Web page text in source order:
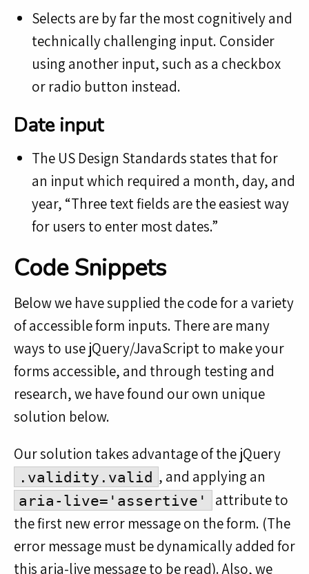
Selects are by far the most cognitively and
technically challenging input. Consider
using another input, such as a checkbox
or radio button instead.
Date input
The US Design Standards states that for
an input which required a month, day, and
year, “Three text fields are the easiest way
for users to enter most dates.”
Code Snippets
Below we have supplied the code for a variety
of accessible form inputs. There are many
ways to use jQuery/JavaScript to make your
forms accessible, and through testing and
research, we have found our own unique
solution below.
Our solution takes advantage of the jQuery
.validity.valid , and applying an
aria-live='assertive'
attribute to
the first new error message on the form. (The
error message must be dynamically added for
this aria-live message to be read). Also, we